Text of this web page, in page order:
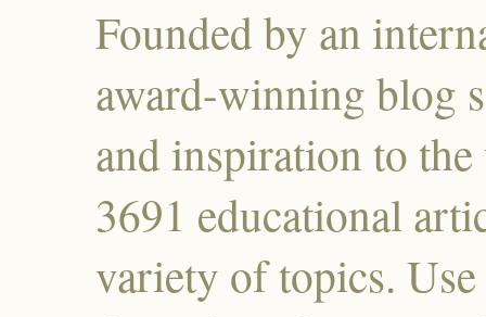
Founded by an
award-winning blog
and inspiration to
3691 educational
variety of topics.